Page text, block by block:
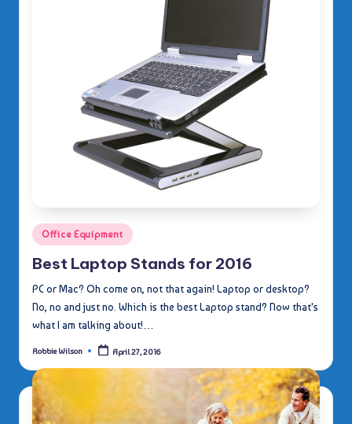
Posted
in
Office Equipment
Best Laptop Stands for 2016
PC or Mac? Oh come on, not that again! Laptop or desktop?
No, no and just no. Which is the best Laptop stand? Now that's
what I am talking about!…
Posted
Robbie Wilson April 27, 2016